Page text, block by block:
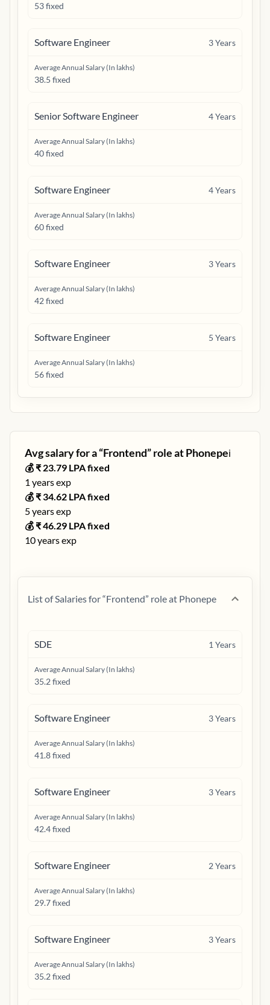
53 fixed
Software Engineer 3Years
Average Annual Salary (In lakhs)
38.5 fixed
Senior Software Engineer 4Years
Average Annual Salary (In lakhs)
40 fixed
Software Engineer 4Years
Average Annual Salary (In lakhs)
60 fixed
Software Engineer 3Years
Average Annual Salary (In lakhs)
42 fixed
Software Engineer 5 Years
Average Annual Salary (In lakhs)
56 fixed
Avg salary for a “Frontend” role atPhonepeℹ️
💰 ₹ 23.79 LPA fixed
1 years exp
💰 ₹34.62 LPA fixed
5years exp
💰 ₹46.29 LPA fixed
10years exp
List of Salaries for “Frontend” role at Phonepe
SDE 1 Years
Average Annual Salary (In lakhs)
35.2 fixed
Software Engineer 3Years
Average Annual Salary (In lakhs)
41.8 fixed
Software Engineer 3Years
Average Annual Salary (In lakhs)
42.4 fixed
Software Engineer 2Years
Average Annual Salary (In lakhs)
29.7 fixed
Software Engineer 3Years
Average Annual Salary (In lakhs)
35.2 fixed